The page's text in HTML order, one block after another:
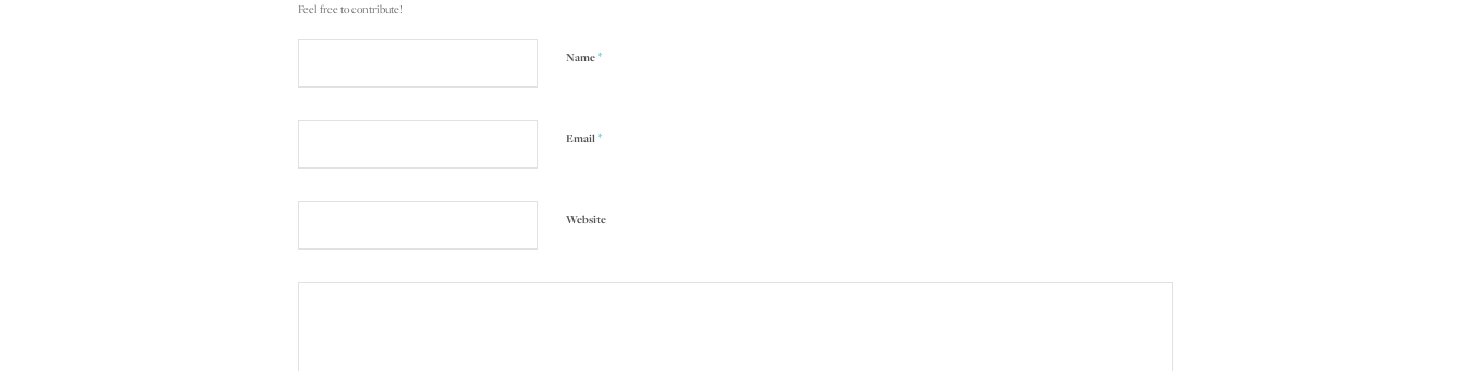
Feel free to contribute!
Name*
Email*
Website